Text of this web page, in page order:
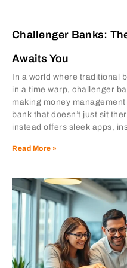
Challenger Banks:
Awaits You
In a world where traditional
in a time warp, challenger
making money
bank that doesn’t just sit
instead offers sleek apps,
Read More »